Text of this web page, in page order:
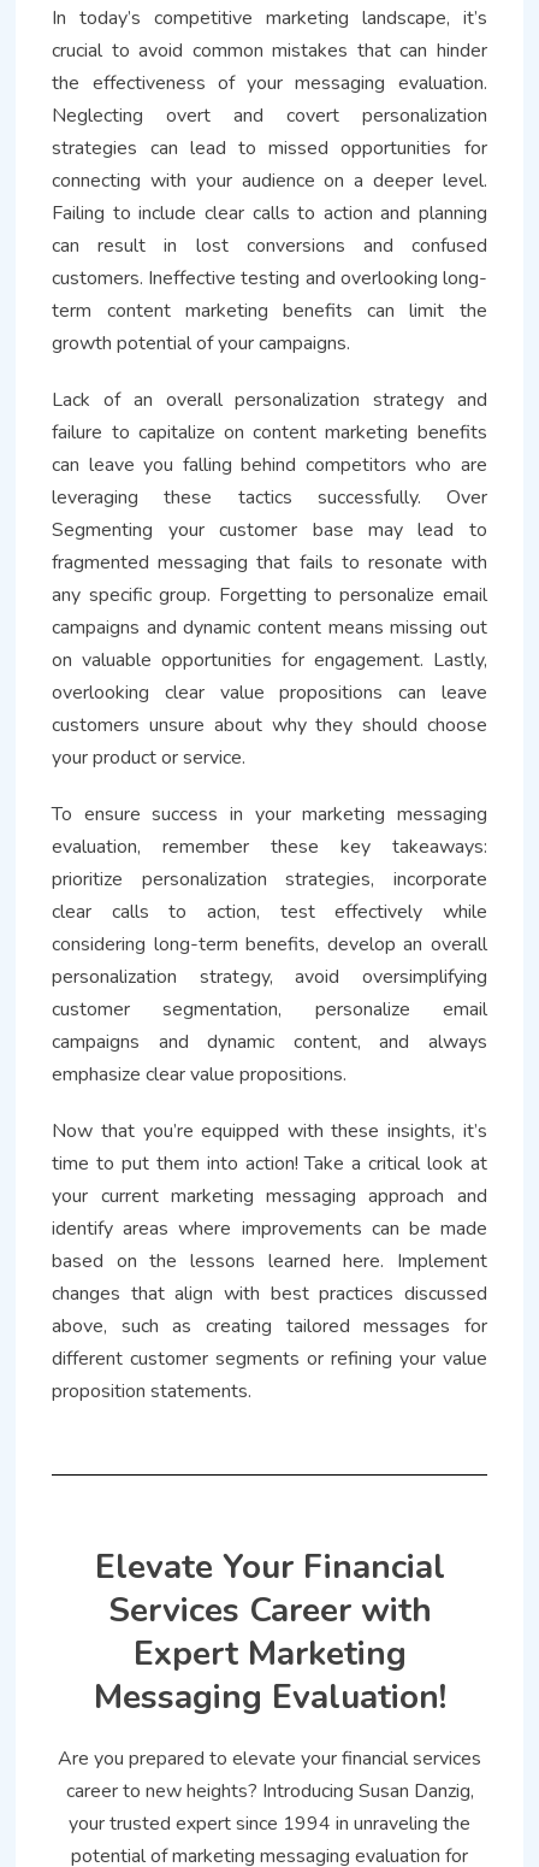
In today’s competitive marketing landscape, it’s
crucial to avoid common mistakes that can hinder
the effectiveness of your messaging evaluation.
Neglecting overt and covert personalization
strategies can lead to missed opportunities for
connecting with your audience on a deeper level.
Failing to include clear calls to action and planning
can result in lost conversions and confused
customers. Ineffective testing and overlooking long-
term content marketing benefits can limit the
growth potential of your campaigns.
Lack of an overall personalization strategy and
failure to capitalize on content marketing benefits
can leave you falling behind competitors who are
leveraging these tactics successfully. Over
Segmenting your customer base may lead to
fragmented messaging that fails to resonate with
any specific group. Forgetting to personalize email
campaigns and dynamic content means missing out
on valuable opportunities for engagement. Lastly,
overlooking clear value propositions can leave
customers unsure about why they should choose
your product or service.
To ensure success in your marketing messaging
evaluation, remember these key takeaways:
prioritize personalization strategies, incorporate
clear calls to action, test effectively while
considering long-term benefits, develop an overall
personalization strategy, avoid oversimplifying
customer segmentation, personalize email
campaigns and dynamic content, and always
emphasize clear value propositions.
Now that you’re equipped with these insights, it’s
time to put them into action! Take a critical look at
your current marketing messaging approach and
identify areas where improvements can be made
based on the lessons learned here. Implement
changes that align with best practices discussed
above, such as creating tailored messages for
different customer segments or refining your value
proposition statements.
Elevate Your Financial
Services Career with
Expert Marketing
Messaging Evaluation!
Are you prepared to elevate your financial services
career to new heights? Introducing Susan Danzig,
your trusted expert since 1994 in unraveling the
potential of marketing messaging evaluation for